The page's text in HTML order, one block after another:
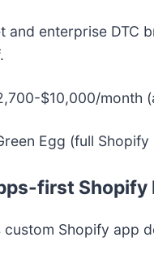
and enterprise DTC
$10,000/
Egg (full
first
custom Shopify app